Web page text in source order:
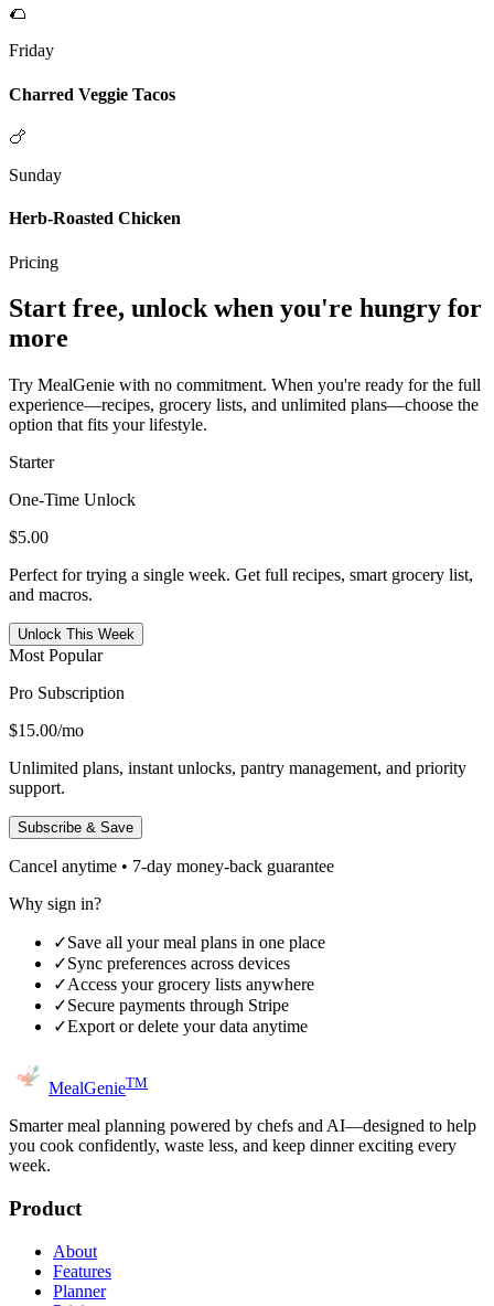
🌮
Friday
Charred Veggie Tacos
🍗
Sunday
Herb-Roasted Chicken
Pricing
Start free, unlock when you're hungry for
more
Try MealGenie with no commitment. When you're ready for the full
experience—recipes, grocery lists, and unlimited plans—choose the
option that fits your lifestyle.
Starter
One-Time Unlock
$5.00
Perfect for trying a single week. Get full recipes, smart grocery list,
and macros.
Unlock This Week
Most Popular
Pro Subscription
$15.00/mo
Unlimited plans, instant unlocks, pantry management, and priority
support.
Subscribe & Save
Cancel anytime • 7-day money-back guarantee
Why sign in?
✓Save all your meal plans in one place
✓Sync preferences across devices
✓Access your grocery lists anywhere
✓Secure payments through Stripe
✓Export or delete your data anytime
MealGenieTM
Smarter meal planning powered by chefs and AI—designed to help
you cook confidently, waste less, and keep dinner exciting every
week.
Product
About
Features
Planner